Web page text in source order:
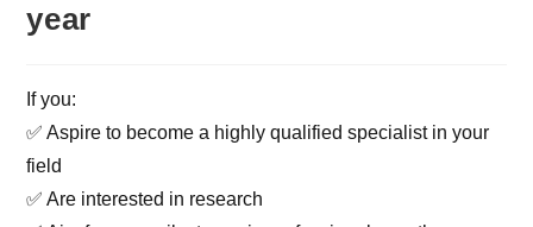
year
If you:
✅ Aspire to become a highly qualified specialist in your
field
✅ Are interested in research